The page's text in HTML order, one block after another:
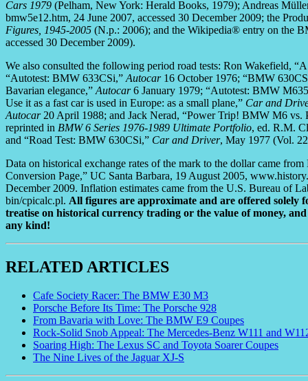
Cars 1979 (Pelham, New York: Herald Books, 1979); Andreas
bmw5e12.htm, 24 June 2007, accessed 30 December 2009; the
Figures, 1945-2005 (N.p.: 2006); and the Wikipedia® entry on the
accessed 30 December 2009).
We also consulted the following period road tests: Ron Wakefield,
“Autotest: BMW 633CSi,” Autocar16 October 1976; “BMW
Bavarian elegance,” Autocar6 January 1979; “Autotest: BMW
Use it as a fast car is used in Europe: as a small plane,” Car and
Autocar20 April 1988; and Jack Nerad, “Power Trip! BMW M6 vs.
reprinted in BMW 6 Series 1976-1989 Ultimate Portfolio, ed. R.M.
and “Road Test: BMW 630CSi,” Car and Driver, May 1977 (Vol.
Data on historical exchange rates of the mark to the dollar came
Conversion Page,” UC Santa Barbara, 19 August 2005,
December 2009. Inflation estimates came from the U.S. Bureau of
bin/cpicalc.pl. All figures are approximate and are offered solely
treatise on historical currency trading or the value of money,
any kind!
RELATED ARTICLES
Cafe Society Racer: The BMW E30 M3
Porsche Before Its Time: The Porsche 928
From Bavaria with Love: The BMW E9 Coupes
Rock-Solid Snob Appeal: The Mercedes-Benz W111 and
Soaring High: The Lexus SC and Toyota Soarer Coupes
The Nine Lives of the Jaguar XJ-S